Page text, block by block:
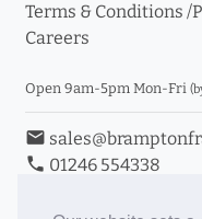
Terms & Conditions /
Careers
Open 9am-5pm Mon-Fri
email
phone 01246 554338